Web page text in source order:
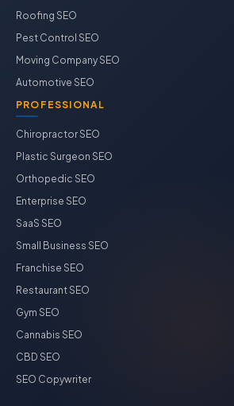
Roofing SEO
Pest Control SEO
Moving Company SEO
Automotive SEO
PROFESSIONAL
Chiropractor SEO
Plastic Surgeon SEO
Orthopedic SEO
Enterprise SEO
SaaS SEO
Small Business SEO
Franchise SEO
Restaurant SEO
Gym SEO
Cannabis SEO
CBD SEO
SEO Copywriter